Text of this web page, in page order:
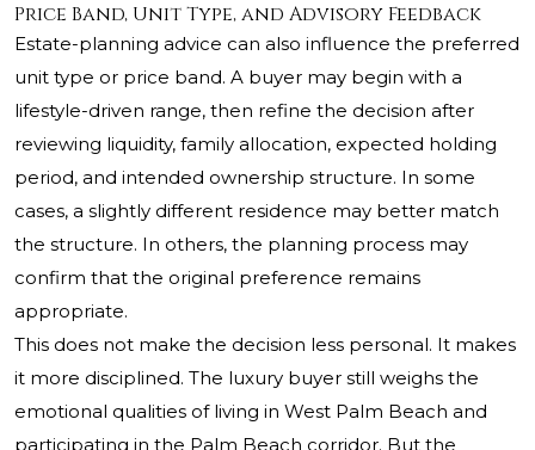
Price Band, Unit Type, and Advisory Feedback
Estate-planning advice can also influence the preferred
unit type or price band. A buyer may begin with a
lifestyle-driven range, then refine the decision after
reviewing liquidity, family allocation, expected holding
period, and intended ownership structure. In some
cases, a slightly different residence may better match
the structure. In others, the planning process may
confirm that the original preference remains
appropriate.
This does not make the decision less personal. It makes
it more disciplined. The luxury buyer still weighs the
emotional qualities of living in West Palm Beach and
participating in the Palm Beach corridor. But the